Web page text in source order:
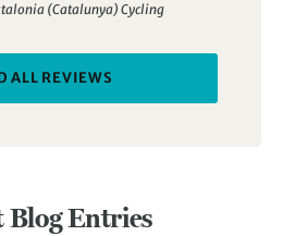
(Catalunya) Cycling
ALL REVIEWS
Blog Entries